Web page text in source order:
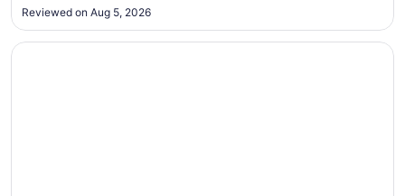
Sep
Reviewed on Aug 5, 2026
Opens in a new window
Comfort Inn & Suites Mandan - Bismarck